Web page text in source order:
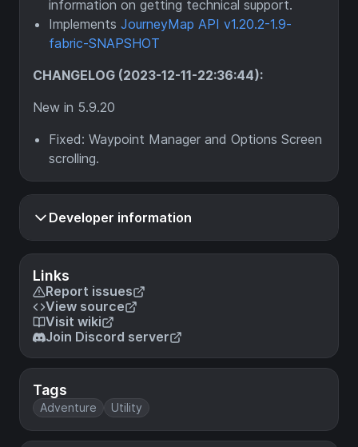
Links
Report issues
View source
Visit wiki
Join Discord server
Tags
Adventure Utility
information on getting technical support.
Implements JourneyMap API v1.20.2-1.9-
fabric-SNAPSHOT
CHANGELOG (2023-12-11-22:36:44):
New in 5.9.20
Fixed: Waypoint Manager and Options Screen
scrolling.
Developer information